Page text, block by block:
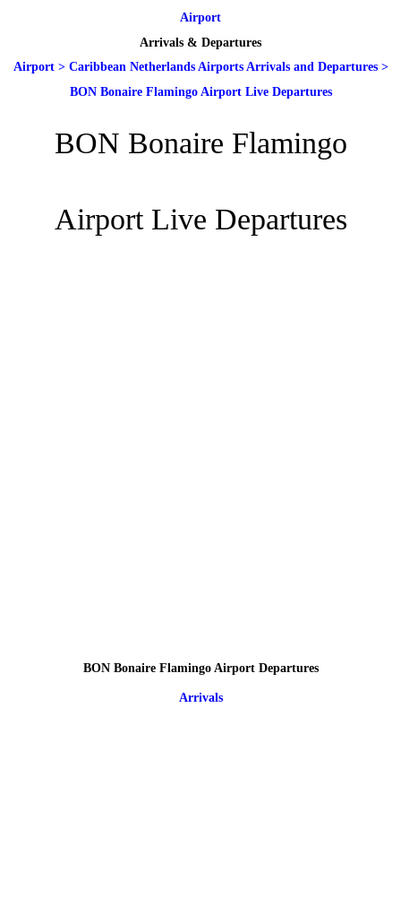
Airport
Arrivals & Departures
Airport> Caribbean Netherlands Airports Arrivals and Departures>
BON Bonaire Flamingo Airport Live Departures
BON Bonaire Flamingo
Airport Live Departures
BON Bonaire Flamingo Airport Departures
Arrivals